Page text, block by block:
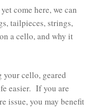
come here, we can
tailpieces, strings,
a cello, and why it
cello, geared
easier. If you are
issue, you may benefit